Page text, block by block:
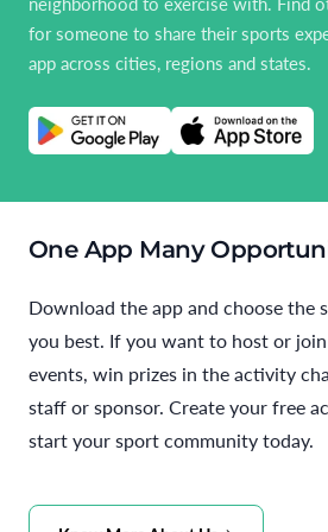
for someone to share their sports
app across cities, regions and states.
One App Many
Download the app and choose the
you best. If you want to host or
events, win prizes in the activity
staff or sponsor. Create your free
start your sport community today.